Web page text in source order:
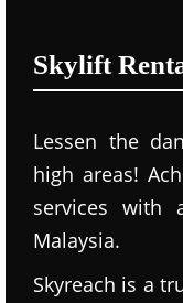
Skylift
Lessen the
high areas!
services with
Malaysia.
Skyreach is a